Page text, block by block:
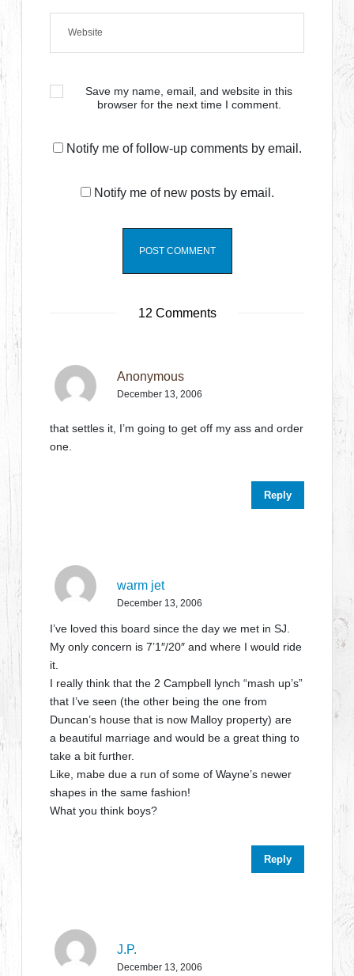
Save my name, email, and website in this
browser for the next time I comment.
Notify me of follow-up comments by email.
Notify me of new posts by email.
12 Comments
Anonymous
December 13, 2006
that settles it, I’m going to get off my ass and order
one.
Reply
warm jet
December 13, 2006
I’ve loved this board since the day we met in SJ.
My only concern is 7’1″/20″ and where I would ride
it.
I really think that the 2 Campbell lynch “mash up’s”
that I’ve seen (the other being the one from
Duncan’s house that is now Malloy property) are
a beautiful marriage and would be a great thing to
take a bit further.
Like, mabe due a run of some of Wayne’s newer
shapes in the same fashion!
What you think boys?
Reply
J.P.
December 13, 2006